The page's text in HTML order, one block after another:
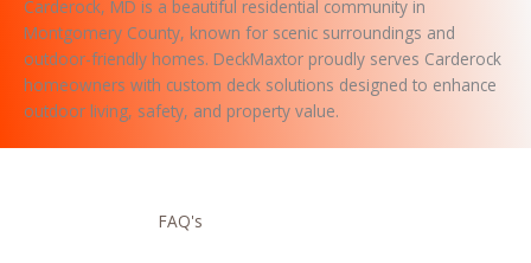
Carderock, MD is a beautiful residential community in
Montgomery County, known for scenic surroundings and
outdoor-friendly homes. DeckMaxtor proudly serves Carderock
homeowners with custom deck solutions designed to enhance
outdoor living, safety, and property value.
FAQ's